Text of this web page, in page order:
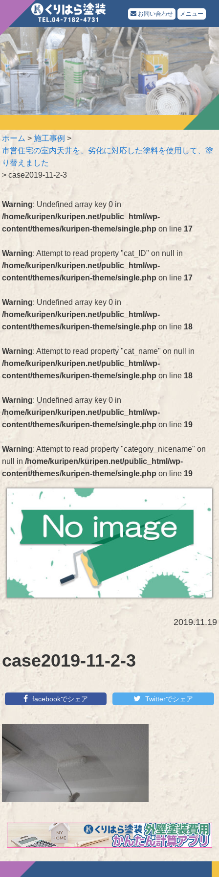
お問い合わせ メニュー
ホーム >施工事例 >
市営住宅の室内天井を、劣化に対応した塗料を使用して、塗
り替えました
>case2019-11-2-3
Warning: Undefined array key 0 in
/home/kuripen/kuripen.net/public_html/wp-
content/themes/kuripen-theme/single.php on line 17
Warning: Attempt to read property "cat_ID" on null in
/home/kuripen/kuripen.net/public_html/wp-
content/themes/kuripen-theme/single.php on line 17
Warning: Undefined array key 0 in
/home/kuripen/kuripen.net/public_html/wp-
content/themes/kuripen-theme/single.php on line 18
Warning: Attempt to read property "cat_name" on null in
/home/kuripen/kuripen.net/public_html/wp-
content/themes/kuripen-theme/single.php on line 18
Warning: Undefined array key 0 in
/home/kuripen/kuripen.net/public_html/wp-
content/themes/kuripen-theme/single.php on line 19
Warning: Attempt to read property "category_nicename" on
null in/home/kuripen/kuripen.net/public_html/wp-
content/themes/kuripen-theme/single.php on line 19
2019.11.19
case2019-11-2-3
facebookでシェア Twitterでシェア